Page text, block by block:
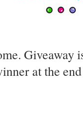
Giveaway
at the